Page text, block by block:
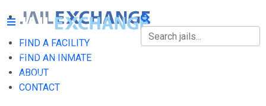
FIND A FACILITY
FIND AN INMATE
ABOUT
CONTACT
FIND A FACILITY
FIND AN INMATE